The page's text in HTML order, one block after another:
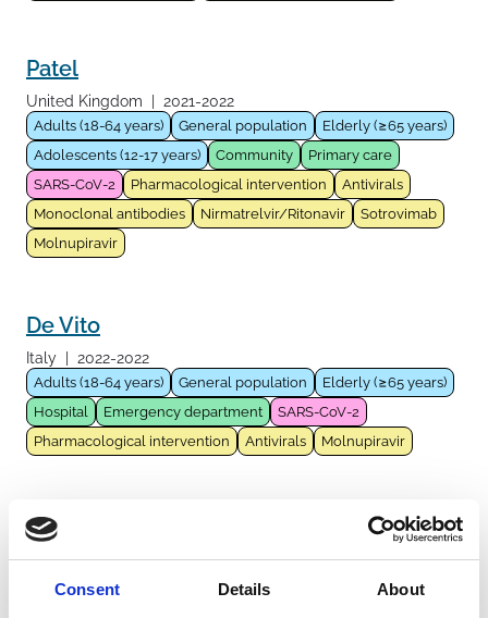
Consent Details About
Patel
United Kingdom 2021-2022
Adults (18-64 years) General population
Elderly (≥65 years)
Adolescents (12-17 years)
Community
Primary care
SARS-CoV-2
Pharmacological intervention
Antivirals
Monoclonal antibodies
Nirmatrelvir/Ritonavir
Sotrovimab
Molnupiravir
De Vito
Italy 2022-2022
Adults (18-64 years) General population
Elderly (≥65 years)
Hospital
Emergency department
SARS-CoV-2
Pharmacological intervention
Antivirals Molnupiravir
Rinaldi
Italy | 2022-2022
Adults (18-64 years) General population
Elderly (≥65 years)